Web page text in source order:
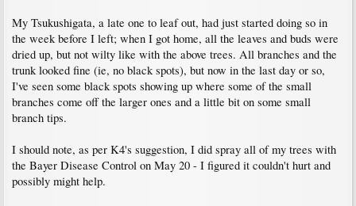
My Tsukushigata, a late one to leaf out, had just started doing so in
the week before I left; when I got home, all the leaves and buds were
dried up, but not wilty like with the above trees. All branches and the
trunk looked fine (ie, no black spots), but now in the last day or so,
I've seen some black spots showing up where some of the small
branches come off the larger ones and a little bit on some small
branch tips.
I should note, as per K4's suggestion, I did spray all of my trees with
the Bayer Disease Control on May 20 - I figured it couldn't hurt and
possibly might help.